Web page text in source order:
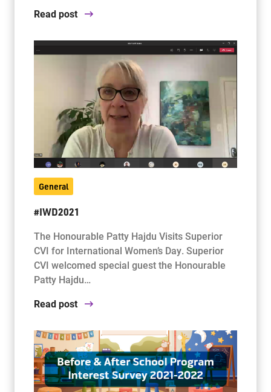
Read post
General
#IWD2021
The Honourable Patty Hajdu Visits Superior
CVI for International Women’s Day. Superior
CVI welcomed special guest the Honourable
Patty Hajdu…
Read post